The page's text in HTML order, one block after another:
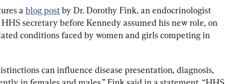
a blog post by Dr. Dorothy Fink, an endocrinologist
secretary before Kennedy assumed his new role, on
conditions faced by women and girls competing in
can influence disease presentation, diagnosis,